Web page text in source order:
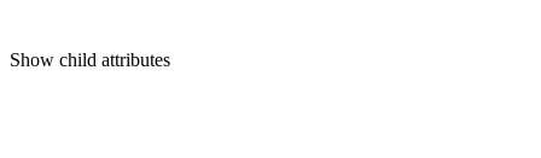
Show child attributes